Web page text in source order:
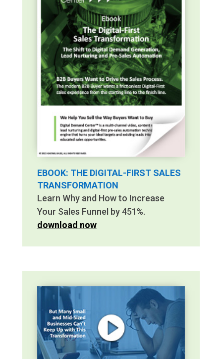
EBOOK: THE DIGITAL-FIRST SALES
TRANSFORMATION
Learn Why and How to Increase
Your Sales Funnel by 451%.
download now